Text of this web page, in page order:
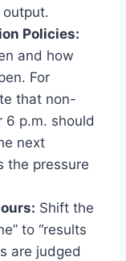
Policies:
and how
For
that non-
6 p.m. should
next
the pressure
Shift the
to “results
are judged